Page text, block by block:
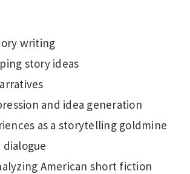
writing
story ideas
and idea generation
as a storytelling goldmine
American short fiction